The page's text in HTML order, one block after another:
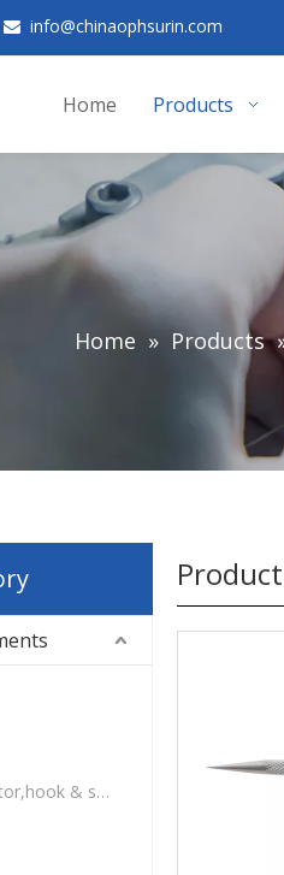
 info@chinaophsurin.com
Home Products
Home » Products
Chopper,Manipulator,hook & spatulas